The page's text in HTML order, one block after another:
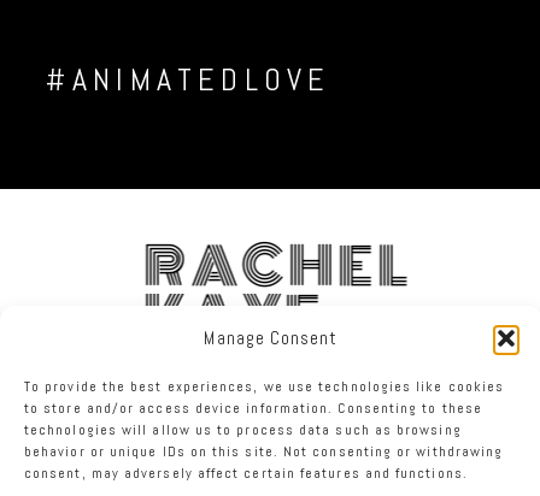
Manage Consent
To provide the best experiences, we use technologies like cookies
to store and/or access device information. Consenting to these
technologies will allow us to process data such as browsing
behavior or unique IDs on this site. Not consenting or withdrawing
consent, may adversely affect certain features and functions.
#ANIMATEDLOVE
RACHEL
KAYE
FACEBOOK INSTAGRAM TWITTER
RACHEL KAYE PHOTOGRAPHY | PROPHOTO PHOTO WEBSITE